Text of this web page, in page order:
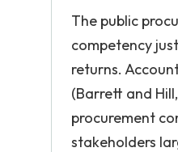
The public
competency
returns.
(Barrett and
procurement
stakeholders